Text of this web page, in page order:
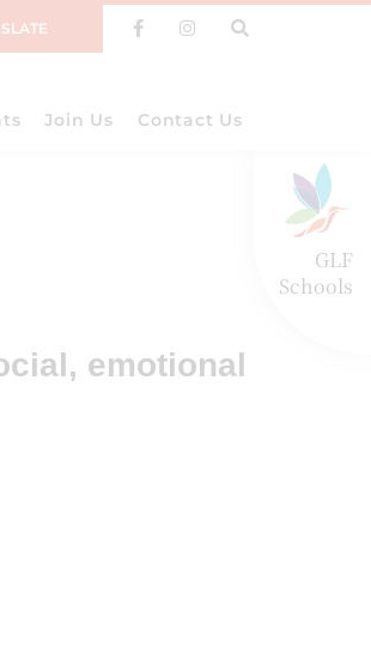
GLF
Schools
Join Us Contact Us
emotional